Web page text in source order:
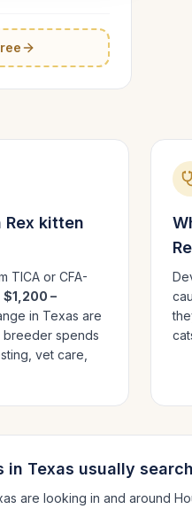
Rex kitten
TICA or CFA-
$1,200 –
in Texas are
spends
vet care,
in Texas usually search
are looking in and around